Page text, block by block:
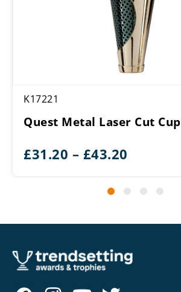
K17221
Quest Metal Laser Cut Cup
£31.20 – £43.20
£31.20
£43.20